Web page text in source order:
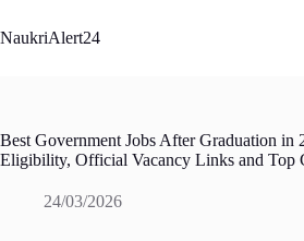
to
content
NaukriAlert24
Best Government Jobs After Graduation in
Eligibility, Official Vacancy Links and Top
24/03/2026